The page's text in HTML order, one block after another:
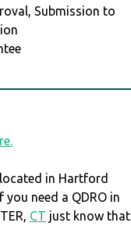
Submission to
located in Hartford
you need a QDRO in
CT just know that